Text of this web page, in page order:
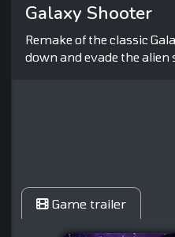
Galaxy Shooter
Remake of the classic
down and evade the alien
Game trailer